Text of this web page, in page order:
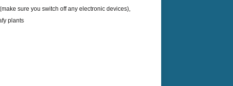
sure you switch off any electronic devices),
plants